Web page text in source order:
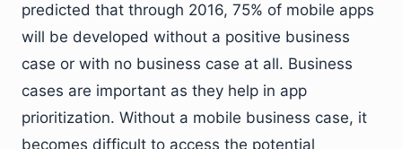
predicted that through 2016, 75% of mobile apps
will be developed without a positive business
case or with no business case at all. Business
cases are important as they help in app
prioritization. Without a mobile business case, it
becomes difficult to access the potential